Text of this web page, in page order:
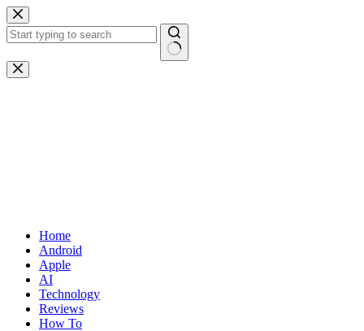
Skip
to
content
No
results
Home
Android
Apple
AI
Technology
Reviews
How To